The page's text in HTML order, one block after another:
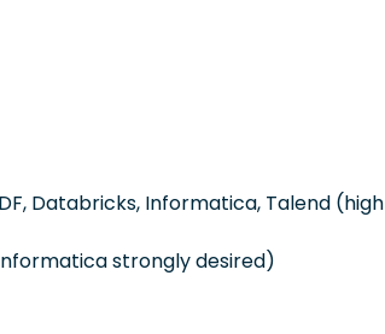
Databricks, Informatica, Talend
strongly desired)